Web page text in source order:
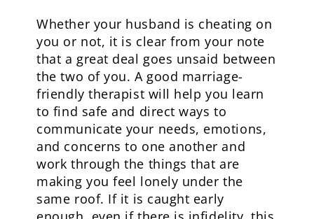
Whether your husband is cheating on
you or not, it is clear from your note
that a great deal goes unsaid between
the two of you. A good marriage-
friendly therapist will help you learn
to find safe and direct ways to
communicate your needs, emotions,
and concerns to one another and
work through the things that are
making you feel lonely under the
same roof. If it is caught early